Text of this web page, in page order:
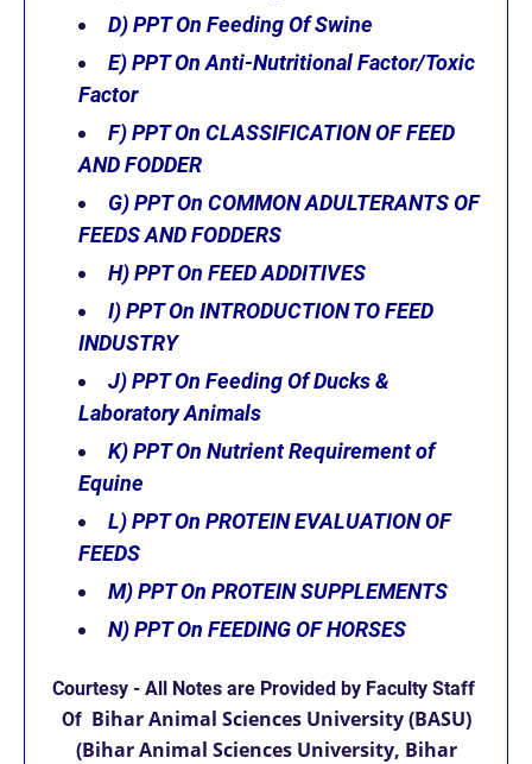
D) PPT On Feeding Of Swine
E) PPT On Anti-Nutritional Factor/Toxic
Factor
F)PPT On CLASSIFICATION OF FEED
AND FODDER
G) PPT On COMMON ADULTERANTS OF
FEEDS AND FODDERS
H) PPT On FEED ADDITIVES
I) PPT On INTRODUCTION TO FEED
INDUSTRY
J) PPT On Feeding Of Ducks &
Laboratory Animals
K)PPT On Nutrient Requirement of
Equine
L)PPT On PROTEIN EVALUATION OF
FEEDS
M)PPT On PROTEIN SUPPLEMENTS
N)PPT On FEEDING OF HORSES
Courtesy - All Notes are Provided by Faculty Staff
Of Bihar Animal Sciences University (BASU)
(Bihar Animal Sciences University, Bihar